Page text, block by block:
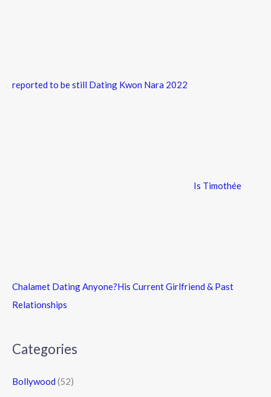
reported to be still Dating Kwon Nara 2022
Is Timothée
Chalamet Dating Anyone?His Current Girlfriend & Past
Relationships
Categories
Bollywood (52)